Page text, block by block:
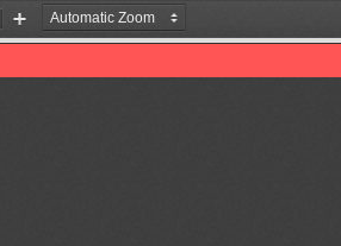
Zoom
In